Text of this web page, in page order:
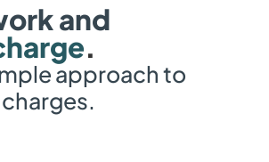
and
.
approach to